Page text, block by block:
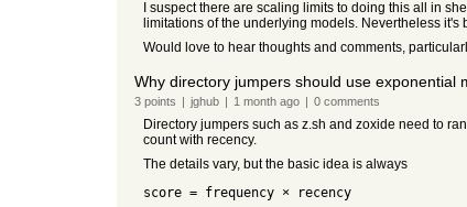
I suspect there are scaling limits to doing this all in
limitations of the underlying models. Nevertheless
Would love to hear thoughts and comments,
Why directory jumpers should use exponential
3points | jghub | 1 monthago | 0comments
Directory jumpers such as z.sh and zoxide need to
count with recency.
The details vary, but the basic idea is always
score = frequency × recency